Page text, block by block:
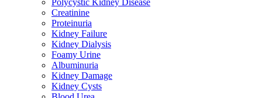
Polycystic Kidney Disease
Creatinine
Proteinuria
Kidney Failure
Kidney Dialysis
Foamy Urine
Albuminuria
Kidney Damage
Kidney Cysts